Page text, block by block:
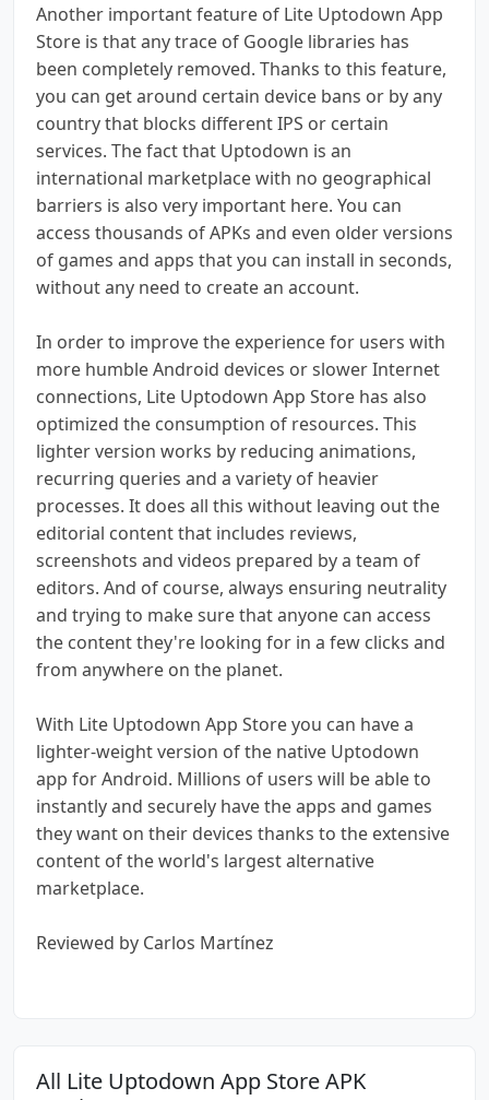
Another important feature of Lite Uptodown App
Store is that any trace of Google libraries has
been completely removed. Thanks to this feature,
you can get around certain device bans or by any
country that blocks different IPS or certain
services. The fact that Uptodown is an
international marketplace with no geographical
barriers is also very important here. You can
access thousands of APKs and even older versions
of games and apps that you can install in seconds,
without any need to create an account.
In order to improve the experience for users with
more humble Android devices or slower Internet
connections, Lite Uptodown App Store has also
optimized the consumption of resources. This
lighter version works by reducing animations,
recurring queries and a variety of heavier
processes. It does all this without leaving out the
editorial content that includes reviews,
screenshots and videos prepared by a team of
editors. And of course, always ensuring neutrality
and trying to make sure that anyone can access
the content they're looking for in a few clicks and
from anywhere on the planet.
With Lite Uptodown App Store you can have a
lighter-weight version of the native Uptodown
app for Android. Millions of users will be able to
instantly and securely have the apps and games
they want on their devices thanks to the extensive
content of the world's largest alternative
marketplace.
Reviewed by Carlos Martínez
All Lite Uptodown App Store APK